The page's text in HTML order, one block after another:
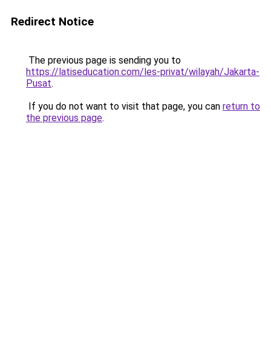
Redirect Notice
The previous page is sending you to
https://latiseducation.com/les-privat/wilayah/Jakarta-
Pusat.
If you do not want to visit that page, you can return to
the previous page.